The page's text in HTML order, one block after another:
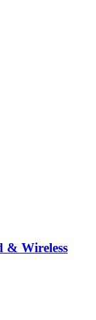
& Wireless